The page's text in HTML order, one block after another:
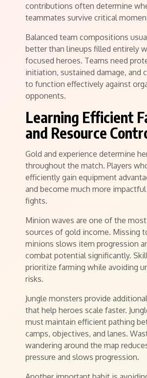
contributions often determine
teammates survive critical
Balanced team compositions
better than lineups filled entirely
focused heroes. Teams need
initiation, sustained damage, and
to function effectively against
opponents.
Learning Efficient
and Resource
Gold and experience determine
throughout the match. Players
efficiently gain equipment
and become much more
fights.
Minion waves are one of the
sources of gold income. Missing
minions slows item progression
combat potential significantly.
prioritize farming while avoiding
risks.
Jungle monsters provide
that help heroes scale faster.
must maintain efficient pathing
camps, objectives, and lanes.
wandering around the map
pressure and slows progression.